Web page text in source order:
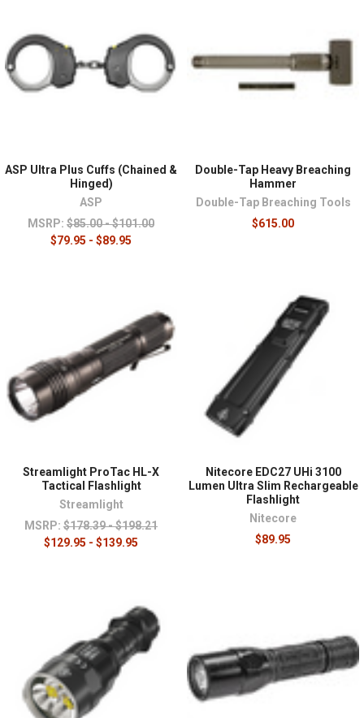
ASP Ultra Plus Cuffs (Chained &
Hinged)
ASP
MSRP: $85.00 - $101.00
$79.95 - $89.95
Double-Tap Heavy Breaching
Hammer
Double-Tap Breaching Tools
$615.00
Streamlight ProTac HL-X
Tactical Flashlight
Streamlight
MSRP: $178.39 - $198.21
$129.95 - $139.95
Nitecore EDC27 UHi 3100
Lumen Ultra Slim Rechargeable
Flashlight
Nitecore
$89.95